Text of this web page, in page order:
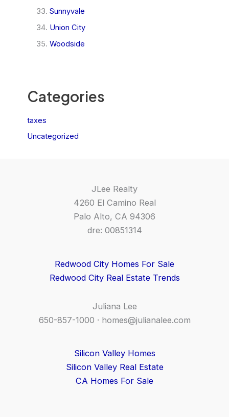
Sunnyvale
Union City
Woodside
Categories
taxes
Uncategorized
JLee Realty
4260 El Camino Real
Palo Alto, CA 94306
dre: 00851314
Redwood City Homes For Sale
Redwood City Real Estate Trends
Juliana Lee
650-857-1000 · homes@julianalee.com
Silicon Valley Homes
Silicon Valley Real Estate
CA Homes For Sale